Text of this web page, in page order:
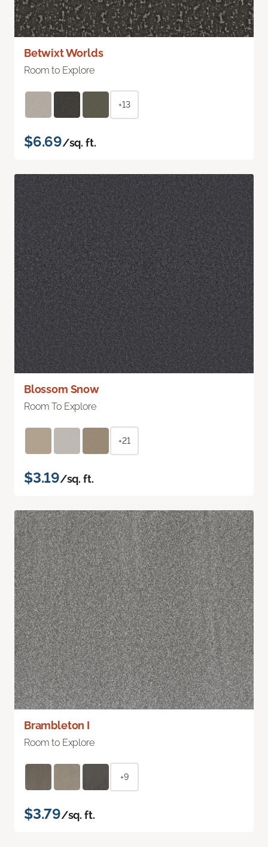
Betwixt Worlds
Room to Explore
+13
$6.69/sq. ft.
Blossom Snow
Room To Explore
+21
$3.19/sq. ft.
Brambleton I
Room to Explore
+9
$3.79/sq. ft.